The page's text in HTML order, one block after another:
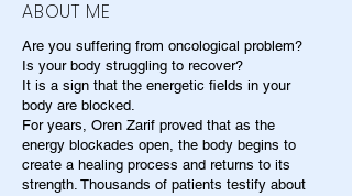
ABOUT ME
Are you suffering from oncological problem?
Is your body struggling to recover?
It is a sign that the energetic fields in your
body are blocked.
For years, Oren Zarif proved that as the
energy blockades open, the body begins to
create a healing process and returns to its
strength. Thousands of patients testify about